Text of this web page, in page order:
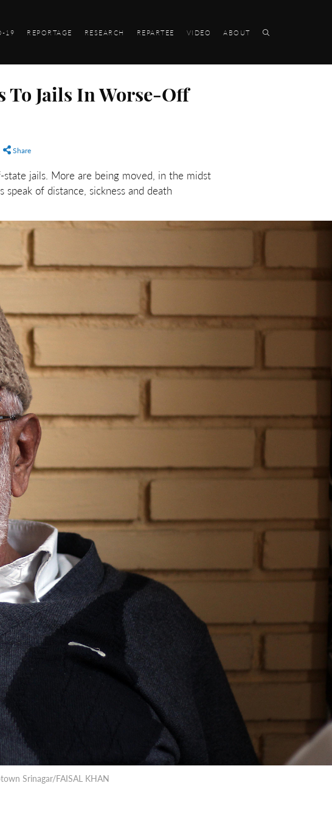
19 REPORTAGE RESEARCH REPARTEE VIDEO ABOUT
To Jails In Worse-Off
Share
jails. More are being moved, in the midst
of distance, sickness and death
Srinagar/FAISAL KHAN